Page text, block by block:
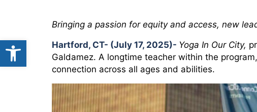
Open toolbar
Bringing a passion for equity and access, new
Hartford, CT- (July 17, 2025)- Yoga In Our City,
Galdamez. A longtime teacher within the
connection across all ages and abilities.